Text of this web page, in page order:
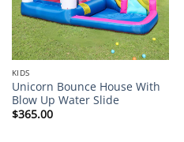
KIDS
Unicorn Bounce House With
Blow Up Water Slide
$365.00